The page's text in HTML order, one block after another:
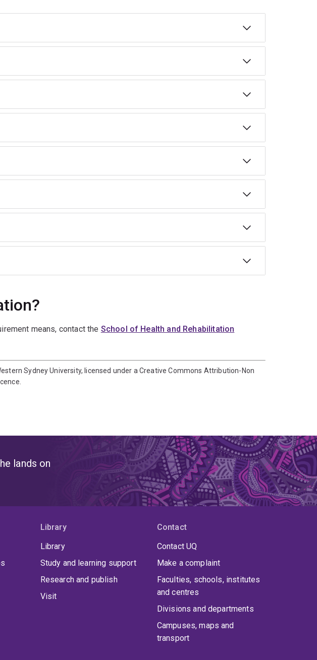
means, contact the School of Health and Rehabilitation
Sydney University, licensed under a Creative Commons Attribution-Non
lands on
Library
Library
Study and learning support
Research and publish
Visit
Contact
Contact UQ
Make a complaint
Faculties, schools, institutes
and centres
Divisions and departments
Campuses, maps and
transport